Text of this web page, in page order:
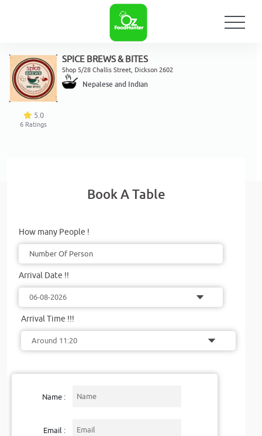
5.0
6 Ratings
SPICE BREWS & BITES
Shop 5/28 Challis Street, Dickson 2602
Nepalese and Indian
Book A Table
How many People !
Arrival Date !!
Arrival Time !!!
Name :
Email :